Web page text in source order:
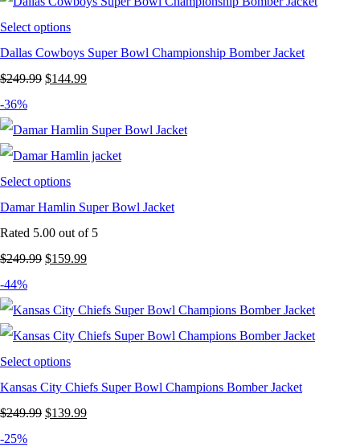
Select options
Dallas Cowboys Super Bowl Championship Bomber Jacket
$249.99 Original
was:
$249.99.
$144.99Current
is:
$144.99.
-36%
Select options
Damar Hamlin Super Bowl Jacket
Rated 5.00 out of 5
$249.99 Original
was:
$249.99.
$159.99Current
is:
$159.99.
-44%
Select options
Kansas City Chiefs Super Bowl Champions Bomber Jacket
$249.99 Original
$139.99Current
-25%